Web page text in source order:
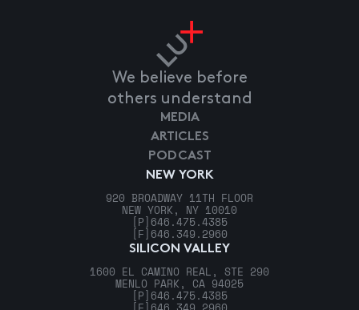
We believe before
others understand
NEW YORK
920 BROADWAY 11TH FLOOR
NEW YORK, NY 10010
[P] 646.475.4385
[F] 646.349.2960
SILICON VALLEY
1600 EL CAMINO REAL, STE 290
MENLO PARK, CA 94025
[P] 646.475.4385
MEDIA
ARTICLES
PODCAST